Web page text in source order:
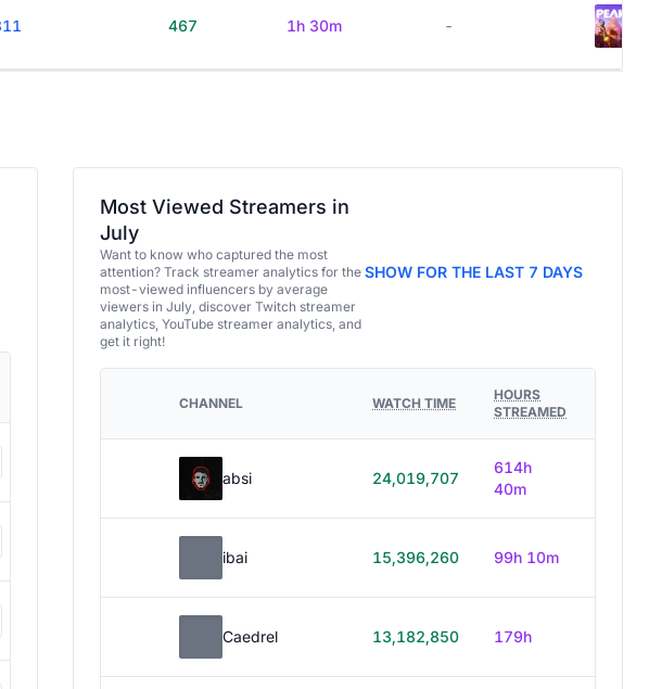
467 1h 30m -
Most Viewed Streamers in
July
Want to know who captured the most
attention? Track streamer analytics for the
most-viewed influencers by average
viewers in July, discover Twitch streamer
analytics, YouTube streamer analytics, and
get it right!
SHOW FOR THE LAST 7 DAYS
CHANNEL WATCH TIME
HOURS
STREAMED
absi 24,019,707
614h
40m
ibai 15,396,260 99h 10m
Caedrel 13,182,850 179h